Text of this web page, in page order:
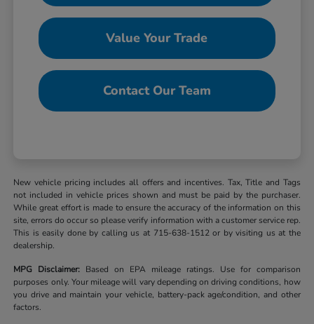
Value Your Trade
Contact Our Team
New vehicle pricing includes all offers and incentives. Tax, Title and Tags
not included in vehicle prices shown and must be paid by the purchaser.
While great effort is made to ensure the accuracy of the information on this
site, errors do occur so please verify information with a customer service rep.
This is easily done by calling us at 715-638-1512 or by visiting us at the
dealership.
MPG Disclaimer: Based on EPA mileage ratings. Use for comparison
purposes only. Your mileage will vary depending on driving conditions, how
you drive and maintain your vehicle, battery-pack age/condition, and other
factors.